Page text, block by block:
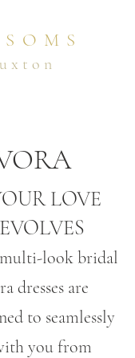
LOVE
look bridal
dresses are
to seamlessly
you from